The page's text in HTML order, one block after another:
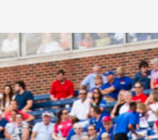
2022 October
2022 September
2022 August
2022 July
2022 June
2022 May